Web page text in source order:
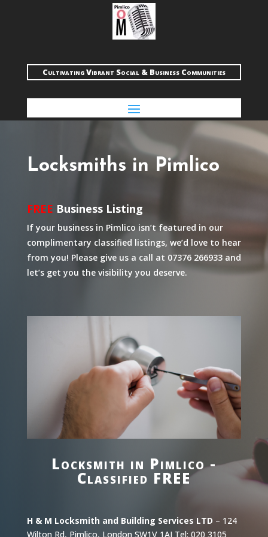
Cultivating Vibrant Social & Business Communities
Locksmiths in Pimlico
FREE Business Listing
If your business in Pimlico isn’t featured in our
complimentary classified listings, we’d love to hear
from you! Please give us a call at 07376 266933 and
let’s get you the visibility you deserve.
Locksmith in Pimlico -
Classified FREE
H & M Locksmith and Building Services LTD – 124
Wilton Rd, Pimlico, London SW1V 1AJ Tel: 020 3105